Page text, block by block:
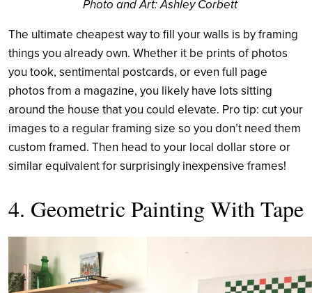
Photo and Art: Ashley Corbett
The ultimate cheapest way to fill your walls is by framing
things you already own. Whether it be prints of photos
you took, sentimental postcards, or even full page
photos from a magazine, you likely have lots sitting
around the house that you could elevate. Pro tip: cut your
images to a regular framing size so you don’t need them
custom framed. Then head to your local dollar store or
similar equivalent for surprisingly inexpensive frames!
4. Geometric Painting With Tape